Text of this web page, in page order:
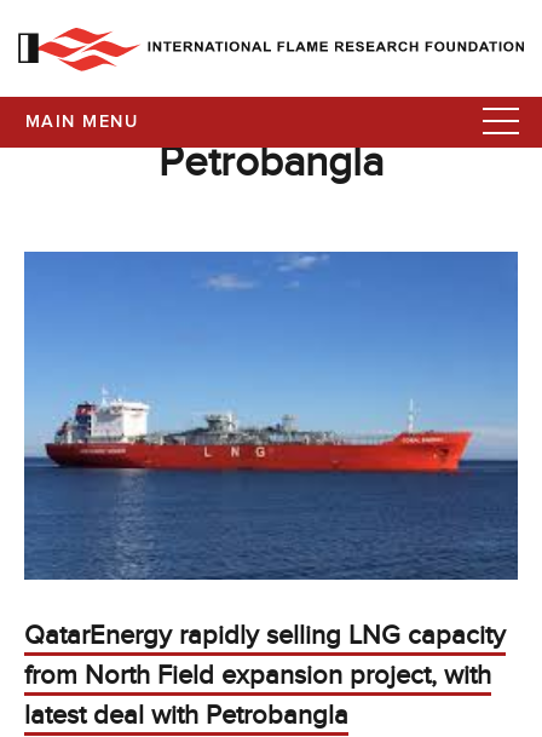
MAIN MENU
Petrobangla
QatarEnergy rapidly selling LNG capacity
from North Field expansion project, with
latest deal with Petrobangla